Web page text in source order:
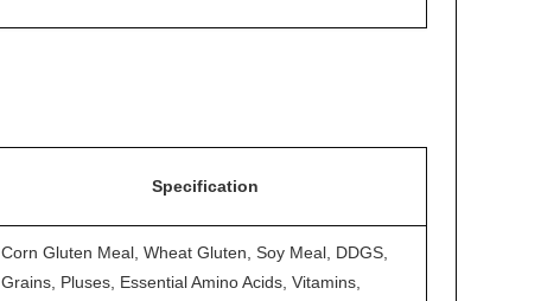
Specification
Corn Gluten Meal, Wheat Gluten, Soy Meal, DDGS,
Grains, Pluses, Essential Amino Acids, Vitamins,